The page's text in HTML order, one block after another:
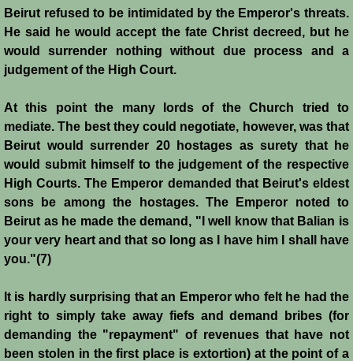
Fateful Banquet
Frederick II & His Barons
Frederick II & Islam
Battle of Nicosia
Sieges 1229-1230
Frederick II & Henry I
Casal Imbert
Agridi
Beirut refused to be intimidated by the Emperor's threats.
He said he would accept the fate Christ decreed, but he
would surrender nothing without due process and a
judgement of the High Court.
At this point the many lords of the Church tried to
mediate. The best they could negotiate, however, was that
Beirut would surrender 20 hostages as surety that he
would submit himself to the judgement of the respective
High Courts. The Emperor demanded that Beirut's eldest
sons be among the hostages. The Emperor noted to
Beirut as he made the demand, "I well know that Balian is
your very heart and that so long as I have him I shall have
you."(7)
It is hardly surprising that an Emperor who felt he had the
right to simply take away fiefs and demand bribes (for
demanding the "repayment" of revenues that have not
been stolen in the first place is extortion) at the point of a